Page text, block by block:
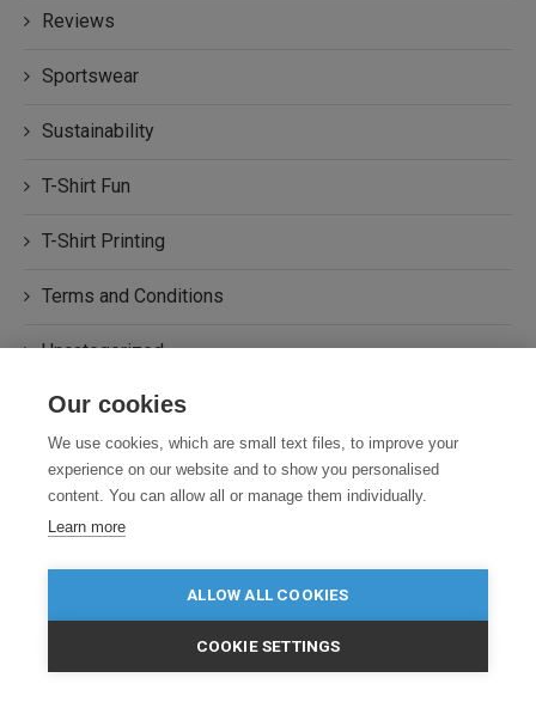
Reviews
Sportswear
Sustainability
T-Shirt Fun
T-Shirt Printing
Terms and Conditions
Uncategorized
Workwear
STAY TUNED WITH US
Sign up for our newsletter to receive
our news, special events.
Our cookies
We use cookies, which are small text files, to improve your
experience on our website and to show you personalised
content. You can allow all or manage them individually.
Learn more
ALLOW ALL COOKIES
COOKIE SETTINGS